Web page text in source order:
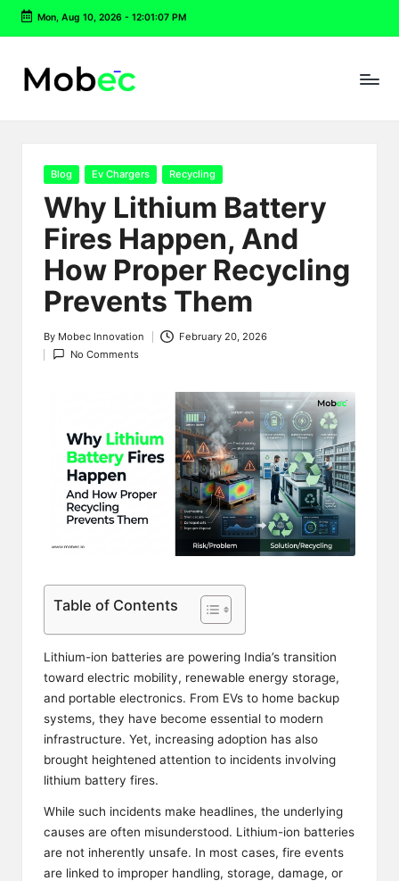
Skip
content
Mon, Aug 10, 2026- 12:01:08 PM
Posted
Blog Ev Chargers Recycling
Why Lithium Battery
Fires Happen, And
How Proper Recycling
Prevents Them
Posted
by
By Mobec Innovation
February 20, 2026
No Comments
Table of Contents
Lithium-ion batteries are powering India’s transition
toward electric mobility, renewable energy storage,
and portable electronics. From EVs to home backup
systems, they have become essential to modern
infrastructure. Yet, increasing adoption has also
brought heightened attention to incidents involving
lithium battery fires.
While such incidents make headlines, the underlying
causes are often misunderstood. Lithium-ion batteries
are not inherently unsafe. In most cases, fire events
are linked to improper handling, storage, damage, or